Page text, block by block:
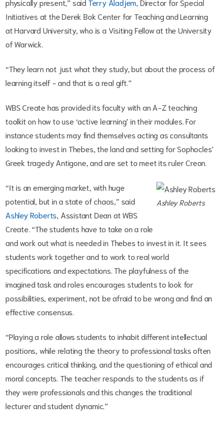
physically present,” said Terry Aladjem , Director for Special
Initiatives at the Derek Bok Center for Teaching and Learning
at Harvard University, who is a Visiting Fellow at the University
of Warwick.
“They learn not just what they study, but about the process of
learning itself - and that is a real gift.”
WBS Create has provided its faculty with an A-Z teaching
toolkit on how to use ‘active learning’ in their modules. For
instance students may find themselves acting as consultants
looking to invest in Thebes, the land and setting for Sophocles’
Greek tragedy Antigone, and are set to meet its ruler Creon.
Ashley Roberts
“It is an emerging market, with huge
potential, but in a state of chaos,” said
Ashley Roberts , Assistant Dean at WBS
Create. “The students have to take on a role
and work out what is needed in Thebes to invest in it. It sees
students work together and to work to real world
specifications and expectations. The playfulness of the
imagined task and roles encourages students to look for
possibilities, experiment, not be afraid to be wrong and find an
effective consensus.
“Playing a role allows students to inhabit different intellectual
positions, while relating the theory to professional tasks often
encourages critical thinking, and the questioning of ethical and
moral concepts. The teacher responds to the students as if
they were professionals and this changes the traditional
lecturer and student dynamic.”